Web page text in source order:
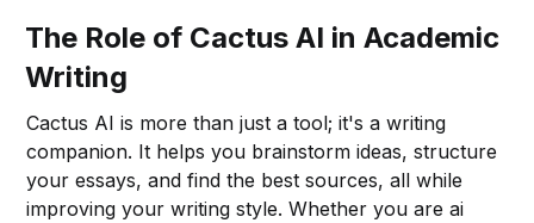
The Role of Cactus AI in Academic
Writing
Cactus AI is more than just a tool; it's a writing
companion. It helps you brainstorm ideas, structure
your essays, and find the best sources, all while
improving your writing style. Whether you are ai